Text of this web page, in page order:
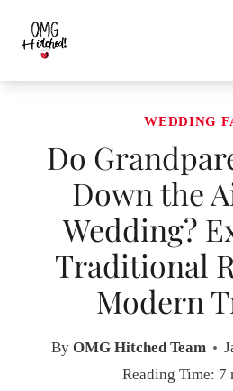
content
WEDDING
Do
Down the
Wedding?
Traditional
Modern
By OMG Hitched Team
Reading Time: 7